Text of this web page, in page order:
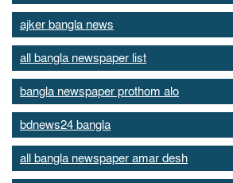
ajker bangla news
all bangla newspaper list
bangla newspaper prothom alo
bdnews24 bangla
all bangla newspaper amar desh